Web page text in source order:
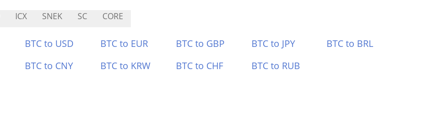
ICX SNEK SC CORE
BTC to USD BTC to EUR BTC to GBP BTC to JPY
BTC to BRL
BTC to CNY BTC to KRW BTC to CHF BTC to RUB